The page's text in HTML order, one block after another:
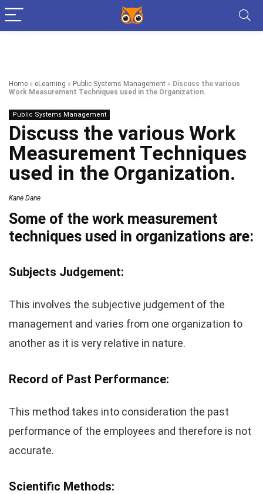
Home » eLearning » Public Systems Management » Discuss the various
Work Measurement Techniques used in the Organization.
Public Systems Management
Discuss the various Work
Measurement Techniques
used in the Organization.
Kane Dane
Some of the work measurement
techniques used in organizations are:
Subjects Judgement:
This involves the subjective judgement of the
management and varies from one organization to
another as it is very relative in nature.
Record of Past Performance:
This method takes into consideration the past
performance of the employees and therefore is not
accurate.
Scientific Methods: